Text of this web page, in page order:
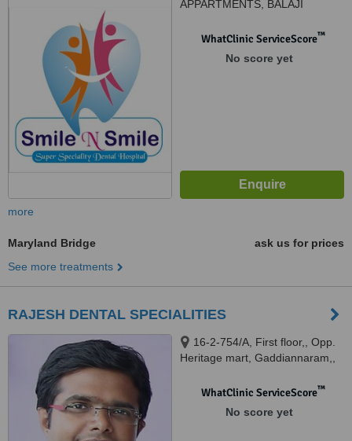
APPARTMENTS, BALAJI
HYDERABAD, 500048
WhatClinic ServiceScore™
No score yet
more
Maryland Bridge
ask us for prices
See more treatments
RAJESH DENTAL SPECIALITIES
16-2-754/A, First floor,, Opp.
Heritage mart, Gaddiannaram,,
WhatClinic ServiceScore™
No score yet